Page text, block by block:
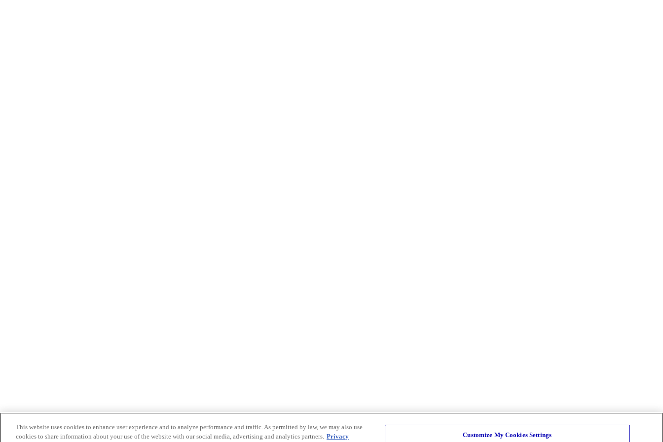
This website uses cookies to enhance user experience and to analyze performance and traffic. As permitted by law, we may also use
cookies to share information about your use of the website with our social media, advertising and analytics partners. Privacy Customize My Cookies Settings